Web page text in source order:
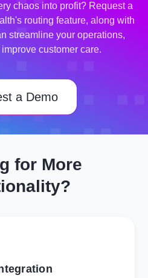
chaos into profit? Request a
routing feature, along with
streamline your operations,
customer care.
a Demo
for More